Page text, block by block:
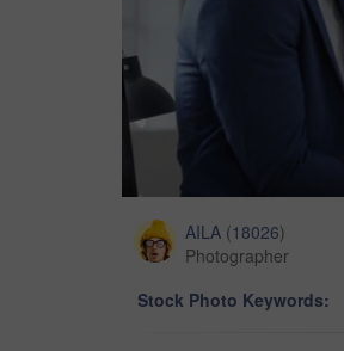
AILA (18026)
Photographer
Stock Photo Keywords: